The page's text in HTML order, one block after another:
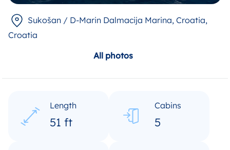
Sukošan / D-Marin Dalmacija Marina, Croatia,
Croatia
All photos
Length
51 ft
Cabins
5